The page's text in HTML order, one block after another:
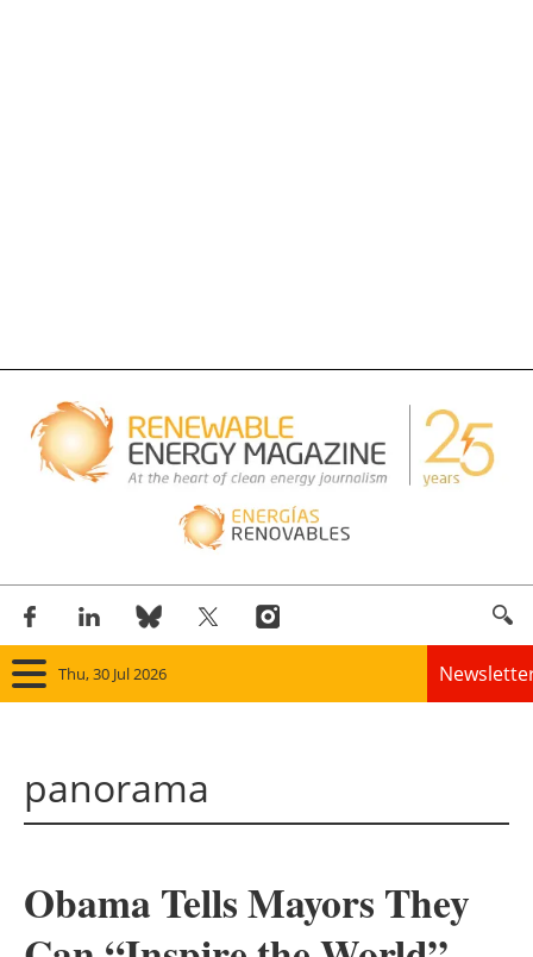
Thu, 30 Jul 2026
Solar
panorama
Obama Tells Mayors They